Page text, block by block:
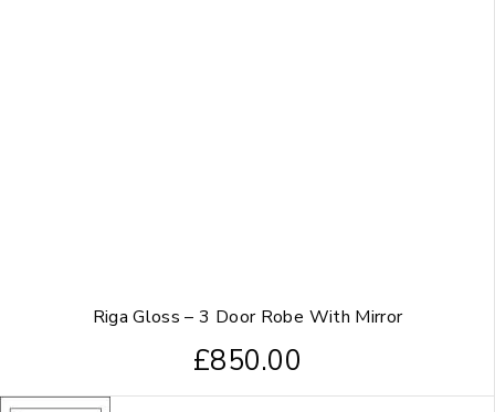
Riga Gloss – 3 Door Robe With Mirror
£850.00